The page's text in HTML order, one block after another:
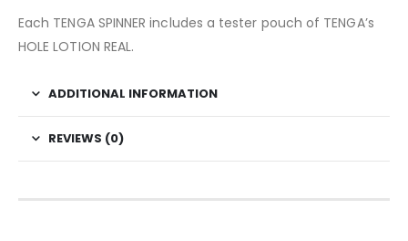
Each TENGA SPINNER includes a tester pouch of TENGA’s
HOLE LOTION REAL.
ADDITIONAL INFORMATION
REVIEWS (0)